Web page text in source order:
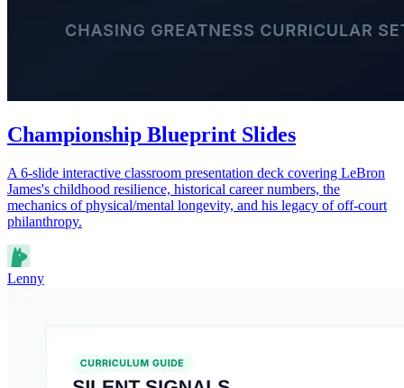
Championship Blueprint Slides
A 6-slide interactive classroom presentation deck covering LeBron
James's childhood resilience, historical career numbers, the
mechanics of physical/mental longevity, and his legacy of off-court
philanthropy.
Lenny